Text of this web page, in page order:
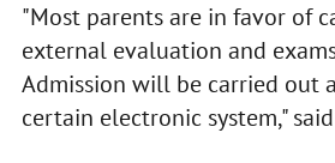
"Most parents are in favor of
external evaluation and
Admission will be carried out
certain electronic system,"